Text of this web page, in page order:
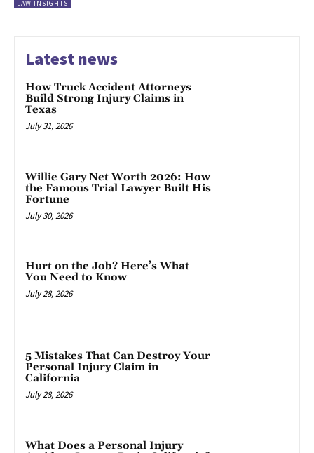
LAW INSIGHTS
Latest news
How Truck Accident Attorneys
Build Strong Injury Claims in
Texas
July 31, 2026
Willie Gary Net Worth 2026: How
the Famous Trial Lawyer Built His
Fortune
July 30, 2026
Hurt on the Job? Here’s What
You Need to Know
July 28, 2026
5 Mistakes That Can Destroy Your
Personal Injury Claim in
California
July 28, 2026
What Does a Personal Injury